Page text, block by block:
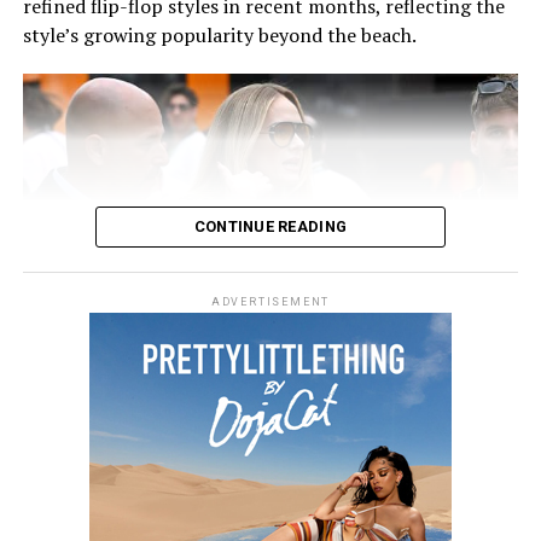
Kendall In a Grey Coat and Blue Jeans
The Best Monochromatic Looks Spotted at
#KENDALLJENNERSTYLE #GREYOUTFITS #CELEBRITYFASHION
refined flip-flop styles in recent months, reflecting the
style’s growing popularity beyond the beach.
CONTINUE READING
ADVERTISEMENT